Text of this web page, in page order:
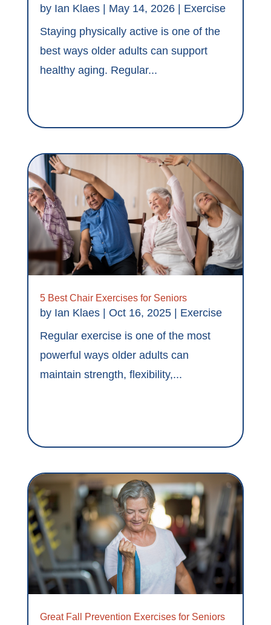
by Ian Klaes| May 14, 2026| Exercise
Staying physically active is one of the
best ways older adults can support
healthy aging. Regular...
5 Best Chair Exercises for Seniors
by Ian Klaes| Oct 16, 2025| Exercise
Regular exercise is one of the most
powerful ways older adults can
maintain strength, flexibility,...
Great Fall Prevention Exercises for Seniors